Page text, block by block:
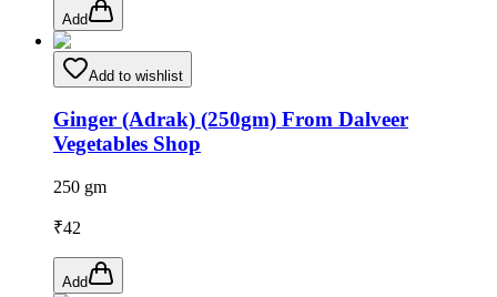
Add
Add to wishlist
Ginger (Adrak) (250gm) From Dalveer
Vegetables Shop
250 gm
₹42
Add